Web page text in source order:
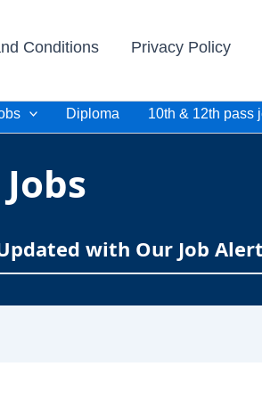
Conditions Privacy Policy
Diploma 10th & 12th pass
with Our Job